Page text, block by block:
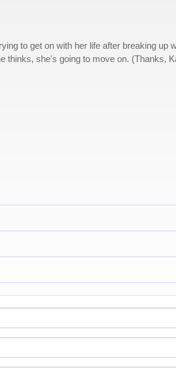
to get on with her life after breaking up
thinks, she's going to move on. (Thanks,